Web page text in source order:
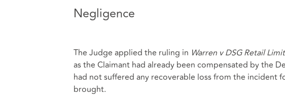
Negligence
The Judge applied the ruling in Warren v DSG Retail
as the Claimant had already been compensated by the
had not suffered any recoverable loss from the incident
brought.